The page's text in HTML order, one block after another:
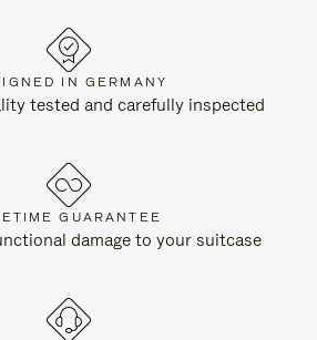
IN GERMANY
tested and carefully inspected
GUARANTEE
damage to your suitcase